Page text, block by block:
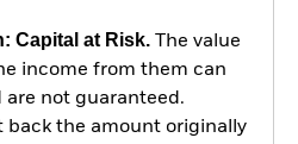
Capital at Risk.The value
income from them can
are not guaranteed.
back the amount originally